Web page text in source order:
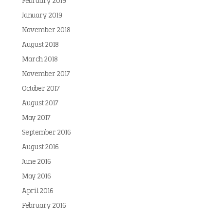
January 2019
November 2018
August 2018
March 2018
November 2017
October 2017
August 2017
May 2017
September 2016
August 2016
June 2016
May 2016
April 2016
February 2016